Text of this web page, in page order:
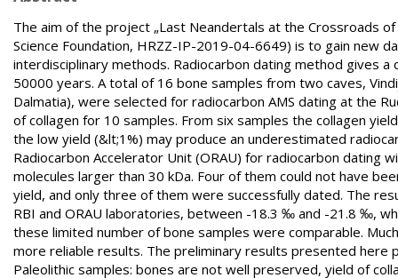
The aim of the project „Last Neandertals at the Crossroads
Science Foundation, HRZZ-IP-2019-04-6649) is to gain new
interdisciplinary methods. Radiocarbon dating method gives
50000 years. A total of 16 bone samples from two caves,
Dalmatia), were selected for radiocarbon AMS dating at the
of collagen for 10 samples. From six samples the collagen
the low yield (&lt;1%) may produce an underestimated
Radiocarbon Accelerator Unit (ORAU) for radiocarbon dating
molecules larger than 30 kDa. Four of them could not have
yield, and only three of them were successfully dated. The
RBI and ORAU laboratories, between -18.3 ‰ and -21.8 ‰,
these limited number of bone samples were comparable.
more reliable results. The preliminary results presented
Paleolithic samples: bones are not well preserved, yield of